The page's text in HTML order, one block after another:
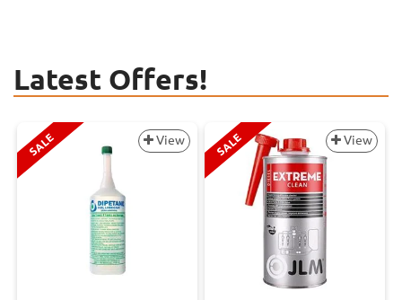
Latest Offers!
SALE View SALE View